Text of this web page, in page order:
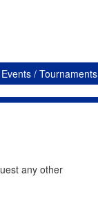
Events / Tournaments
any other